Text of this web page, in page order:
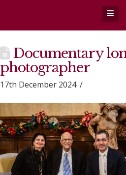
Documentary
photographer
17th December 2024